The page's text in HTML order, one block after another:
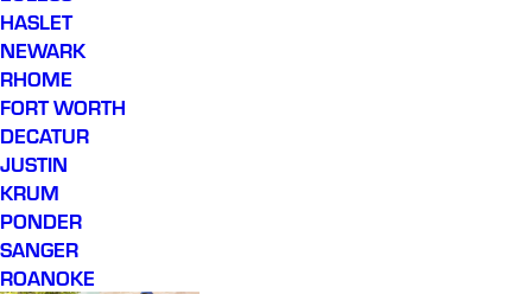
HASLET
NEWARK
RHOME
FORT WORTH
DECATUR
JUSTIN
KRUM
PONDER
SANGER
ROANOKE